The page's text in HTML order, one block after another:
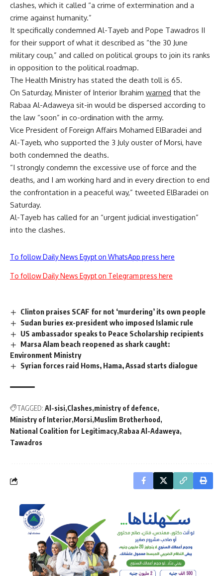
clashes, which it called “a crime of extermination and a
crime against humanity.”
It specifically condemned Al-Tayeb and Pope Tawadros II
for their support of what it described as “the 30 June
military coup,” and called on political groups to join its ranks
in opposition to the political roadmap.
The Health Ministry has stated the death toll is 65.
On Saturday, Minister of Interior Ibrahim warned that the
Rabaa Al-Adaweya sit-in would be dispersed according to
the law “soon” in co-ordination with the army.
Vice President of Foreign Affairs Mohamed ElBaradei and
Al-Tayeb, who supported the 3 July ouster of Morsi, have
both condemned the deaths.
“I strongly condemn the excessive use of force and the
deaths, and I am working hard and in every direction to end
the confrontation in a peaceful way,” tweeted ElBaradei on
Saturday.
Al-Tayeb has called for an “urgent judicial investigation”
into the clashes.
To follow Daily News Egypt on WhatsApp press here
To follow Daily News Egypt on Telegram press here
Clinton praises SCAF for not ‘murdering’ its own people
Sudan buries ex-president who imposed Islamic rule
US ambassador speaks to Peace Scholarship recipients
Marsa Alam beach reopened as shark caught:
Environment Ministry
Syrian forces raid Homs, Hama, Assad starts dialogue
TAGGED: Al-sisi Clashes ministry of defence
Ministry of Interior Morsi Muslim Brotherhood
National Coalition for Legitimacy Rabaa Al-Adaweya
Tawadros